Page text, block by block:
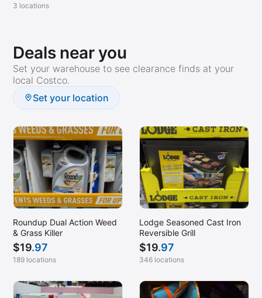
3 locations
Deals near you
Set your warehouse to see clearance finds at your
local Costco.
Set your location
Roundup Dual Action Weed
& Grass Killer
$19.97
189 locations
Lodge Seasoned Cast Iron
Reversible Grill
$19.97
346 locations